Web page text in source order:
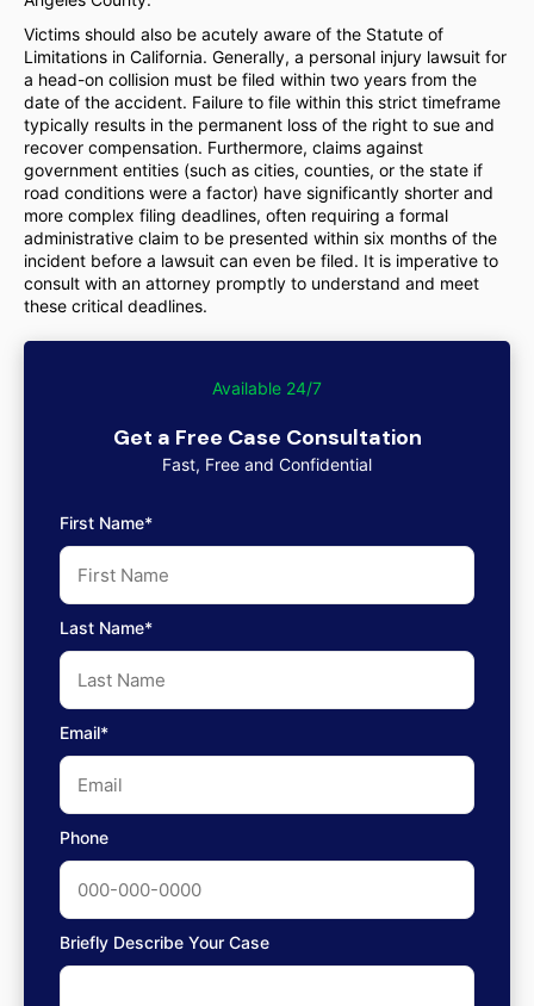
Victims should also be acutely aware of the Statute of
Limitations in California. Generally, a personal injury lawsuit for
a head-on collision must be filed within two years from the
date of the accident. Failure to file within this strict timeframe
typically results in the permanent loss of the right to sue and
recover compensation. Furthermore, claims against
government entities (such as cities, counties, or the state if
road conditions were a factor) have significantly shorter and
more complex filing deadlines, often requiring a formal
administrative claim to be presented within six months of the
incident before a lawsuit can even be filed. It is imperative to
consult with an attorney promptly to understand and meet
these critical deadlines.
Available 24/7
Get a Free Case Consultation
Fast, Free and Confidential
First Name*
Last Name*
Email*
Phone
Briefly Describe Your Case